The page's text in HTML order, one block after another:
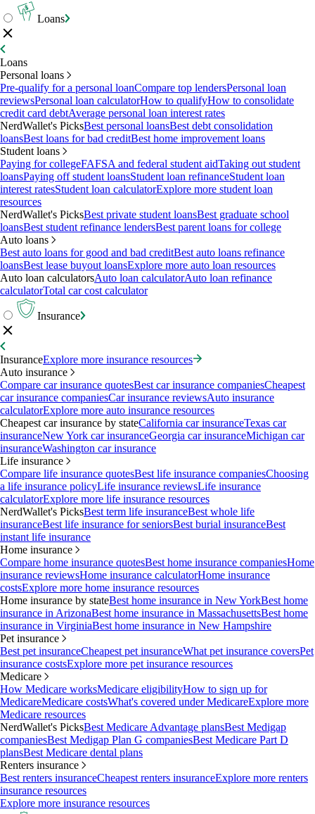
Loans
Loans
Personal loans
Pre-qualify for a personal loanCompare top lendersPersonal loan
reviewsPersonal loan calculatorHow to qualifyHow to consolidate
credit card debtAverage personal loan interest rates
NerdWallet's PicksBest personal loansBest debt consolidation
loansBest loans for bad creditBest home improvement loans
Student loans
Paying for collegeFAFSA and federal student aidTaking out student
loansPaying off student loansStudent loan refinanceStudent loan
interest ratesStudent loan calculatorExplore more student loan
resources
NerdWallet's PicksBest private student loansBest graduate school
loansBest student refinance lendersBest parent loans for college
Auto loans
Best auto loans for good and bad creditBest auto loans refinance
loansBest lease buyout loansExplore more auto loan resources
Auto loan calculatorsAuto loan calculatorAuto loan refinance
calculatorTotal car cost calculator
Insurance
InsuranceExplore more insurance resources
Auto insurance
Compare car insurance quotesBest car insurance companiesCheapest
car insurance companiesCar insurance reviewsAuto insurance
calculatorExplore more auto insurance resources
Cheapest car insurance by stateCalifornia car insuranceTexas car
insuranceNew York car insuranceGeorgia car insuranceMichigan car
insuranceWashington car insurance
Life insurance
Compare life insurance quotesBest life insurance companiesChoosing
a life insurance policyLife insurance reviewsLife insurance
calculatorExplore more life insurance resources
NerdWallet's PicksBest term life insuranceBest whole life
insuranceBest life insurance for seniorsBest burial insuranceBest
instant life insurance
Home insurance
Compare home insurance quotesBest home insurance companiesHome
insurance reviewsHome insurance calculatorHome insurance
costsExplore more home insurance resources
Home insurance by stateBest home insurance in New YorkBest home
insurance in ArizonaBest home insurance in MassachusettsBest home
insurance in VirginiaBest home insurance in New Hampshire
Pet insurance
Best pet insuranceCheapest pet insuranceWhat pet insurance coversPet
insurance costsExplore more pet insurance resources
Medicare
How Medicare worksMedicare eligibilityHow to sign up for
MedicareMedicare costsWhat's covered under MedicareExplore more
Medicare resources
NerdWallet's PicksBest Medicare Advantage plansBest Medigap
companiesBest Medigap Plan G companiesBest Medicare Part D
plansBest Medicare dental plans
Renters insurance
Best renters insuranceCheapest renters insuranceExplore more renters
insurance resources
Explore more insurance resources